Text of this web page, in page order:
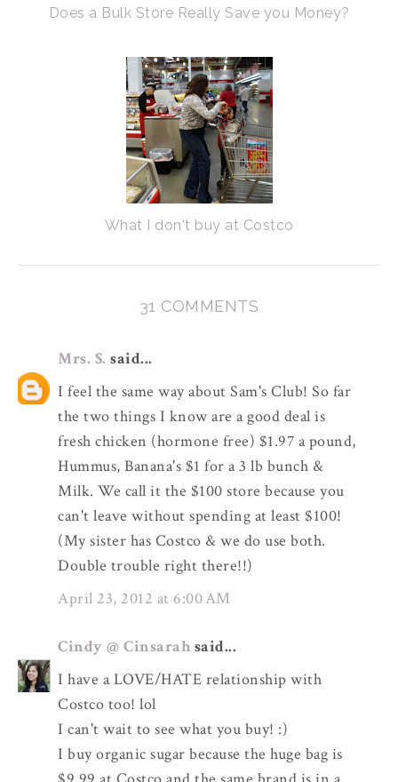
Does a Bulk Store Really Save you Money?
What I don't buy at Costco
31 COMMENTS
Mrs. S. said...
I feel the same way about Sam's Club! So far
the two things I know are a good deal is
fresh chicken (hormone free) $1.97 a pound,
Hummus, Banana's $1 for a 3 lb bunch &
Milk. We call it the $100 store because you
can't leave without spending at least $100!
(My sister has Costco & we do use both.
Double trouble right there!!)
April 23, 2012 at 6:00 AM
Cindy @ Cinsarah said...
I have a LOVE/HATE relationship with
Costco too! lol
I can't wait to see what you buy! :)
I buy organic sugar because the huge bag is